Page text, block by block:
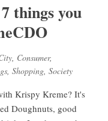
things you
, Consumer,
, Shopping, Society
Krispy Kreme? It's
Doughnuts, good